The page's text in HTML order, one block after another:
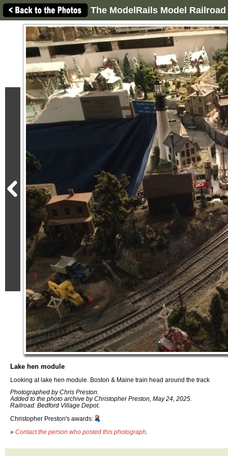
The ModelRails Model
Lake hen module
Looking at lake hen module. Boston & Maine train head around the track
Photographed by Chris Preston.
Added to the photo archive by Christopher Preston, May 24, 2025.
Railroad: Bedford Village Depot.
Christopher Preston's awards:
» Contact the person who posted this photograph